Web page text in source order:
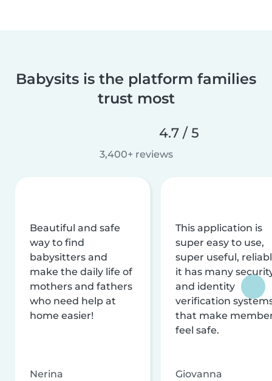
Babysits is the platform families
trust most
4.7 / 5
3,400+ reviews
Beautiful and safe
way to find
babysitters and
make the daily life of
mothers and fathers
who need help at
home easier!
Nerina
This application is
super easy to use,
super useful,
it has many
and identity
verification
that make
feel safe.
Giovanna